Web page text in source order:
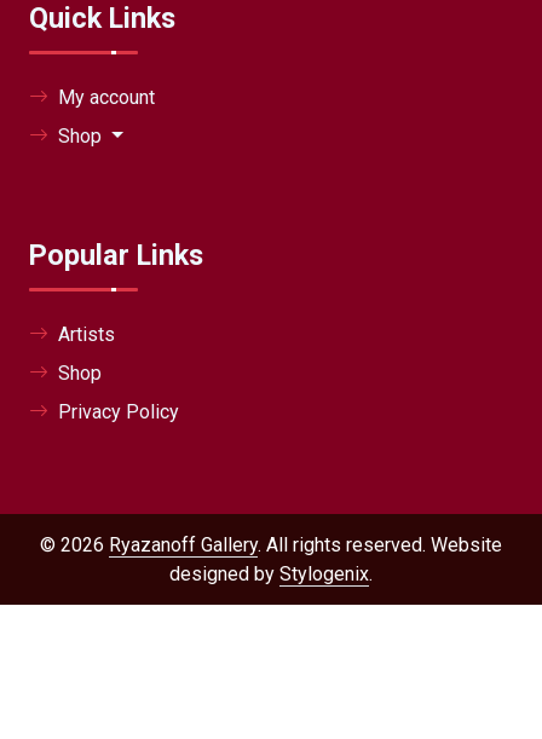
Quick Links
My account
Shop
Popular Links
Artists
Shop
Privacy Policy
© 2026 Ryazanoff Gallery. All rights reserved. Website
designed by Stylogenix.